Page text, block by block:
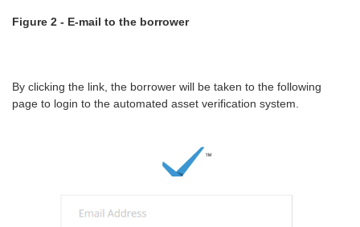
Figure 2 - E-mail to the borrower
By clicking the link, the borrower will be taken to the following
page to login to the automated asset verification system.